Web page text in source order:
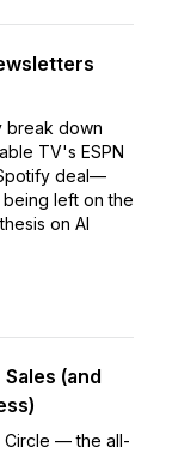
break down
TV's ESPN
deal—
left on the
on AI
(and
Circle — the all-